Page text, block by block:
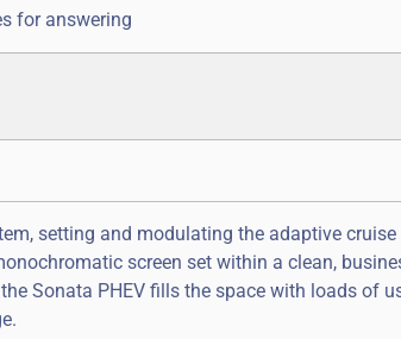
for answering
setting and modulating the adaptive cruise
screen set within a clean,
Sonata PHEV fills the space with loads of